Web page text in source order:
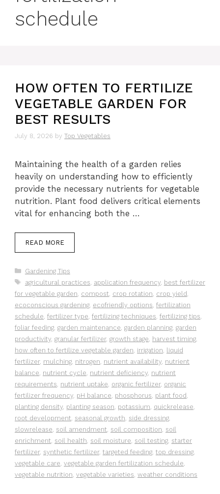
schedule
HOW OFTEN TO FERTILIZE
VEGETABLE GARDEN FOR
BEST RESULTS
July 8, 2026 by Top Vegetables
Maintaining the health of a garden relies
heavily on understanding how to efficiently
provide the necessary nutrients for vegetable
nutrition. Plant food delivers critical elements
vital for enhancing both the …
READ MORE
Categories
Gardening Tips
Tags
agricultural practices application frequency, best fertilizer
for vegetable garden compost crop rotation crop yield
ecoconscious gardening ecofriendly options fertilization
schedule fertilizer type fertilizing techniques fertilizing tips
foliar feeding garden maintenance garden planning garden
productivity granular fertilizer, growth stage harvest timing
how often to fertilize vegetable garden irrigation
liquid
fertilizer, mulching nitrogen nutrient availability nutrient
balance nutrient cycle nutrient deficiency nutrient
requirements nutrient uptake organic fertilizer, organic
fertilizer frequency pH balance phosphorus plant food
planting density planting season potassium quickrelease
root development seasonal growth side dressing
slowrelease soil amendment soil composition soil
enrichment soil health soil moisture soil testing starter
fertilizer, synthetic fertilizer, targeted feeding top dressing
vegetable care vegetable garden fertilization schedule
vegetable nutrition vegetable varieties weather conditions